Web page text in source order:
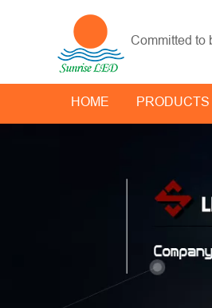
Committed to
HOME PRODUCTS